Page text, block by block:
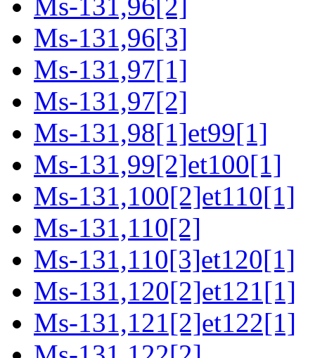
Ms-131,96[2]
Ms-131,96[3]
Ms-131,97[1]
Ms-131,97[2]
Ms-131,98[1]et99[1]
Ms-131,99[2]et100[1]
Ms-131,100[2]et110[1]
Ms-131,110[2]
Ms-131,110[3]et120[1]
Ms-131,120[2]et121[1]
Ms-131,121[2]et122[1]